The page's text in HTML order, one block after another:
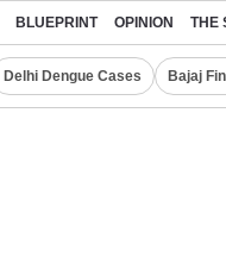
BLUEPRINT OPINION THE
Delhi Dengue Cases Bajaj